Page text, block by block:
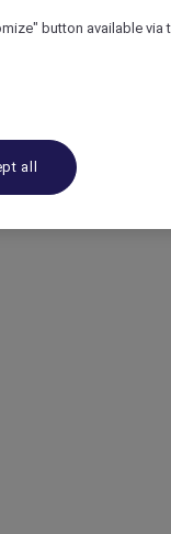
button available via
all